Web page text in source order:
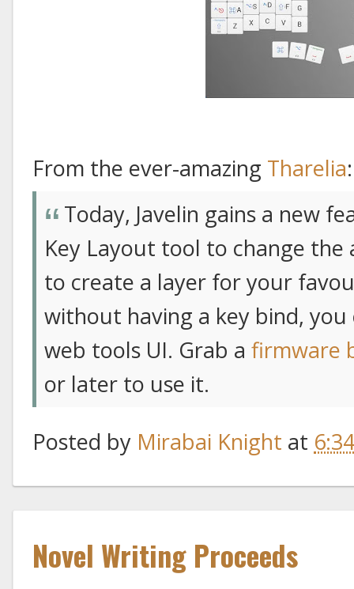
From the ever-amazing Tharelia:
Today, Javelin gains a new
Key Layout tool to change the
to create a layer for your
without having a key bind,
web tools UI. Grab a firmware
or later to use it.
Posted by Mirabai Knight at
Novel Writing Proceeds